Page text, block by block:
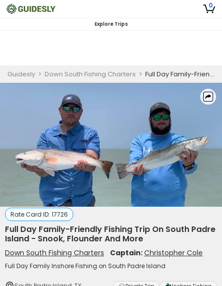
0
Explore Trips
Guidesly > Down South Fishing Charters > Full Day Family-Friendly Fishing Trip On South Padre Island - Snook, Flounder And More
Rate Card ID: 17726
Full Day Family-Friendly Fishing Trip On South Padre
Island - Snook, Flounder And More
Down South Fishing Charters Captain:Christopher Cole
Full Day Family Inshore Fishing on South Padre Island